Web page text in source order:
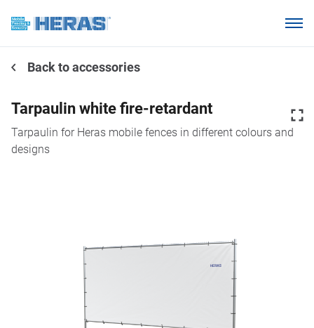
Why choose Heras Mobile?
Our customers
Knowledge base
About us
Back to accessories
Tarpaulin white fire-retardant
Tarpaulin for Heras mobile fences in different colours and
designs